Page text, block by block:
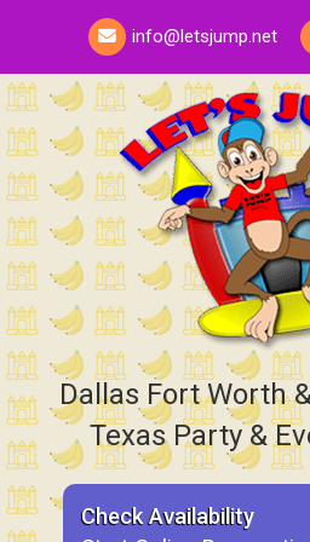
info@letsjump.net
Dallas Fort Worth
Texas Party &
Check Availability